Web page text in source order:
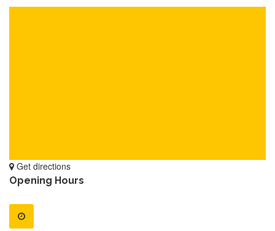
Get directions
Opening Hours